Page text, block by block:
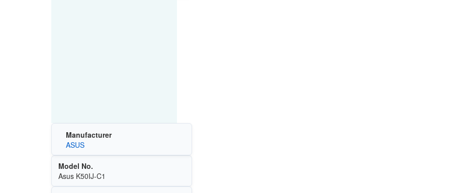
Manufacturer
ASUS
Model No.
Asus K50IJ-C1